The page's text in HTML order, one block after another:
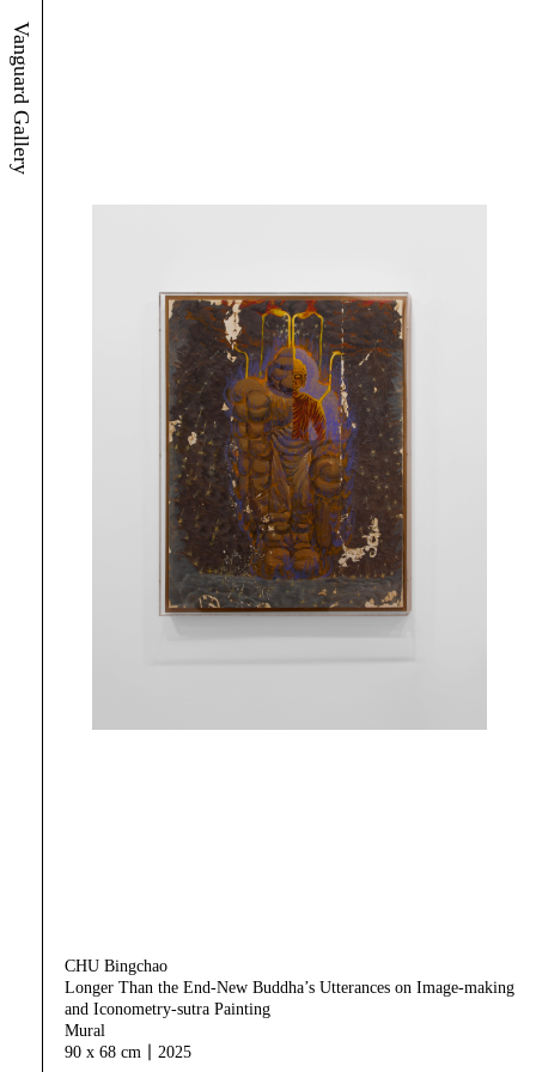
Vanguard Gallery
CHU Bingchao
Longer Than the End-New Buddha’s Utterances on Image-making
and Iconometry-sutra Painting
Mural
90 x 68 cm｜2025